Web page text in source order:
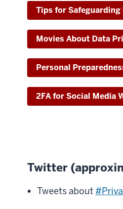
Tips for Safeguarding
Movies About Data
Personal
2FA for Social Media
Twitter
Tweets about